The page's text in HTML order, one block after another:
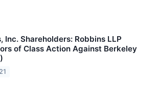
Inc. Shareholders: Robbins LLP
of Class Action Against Berkeley